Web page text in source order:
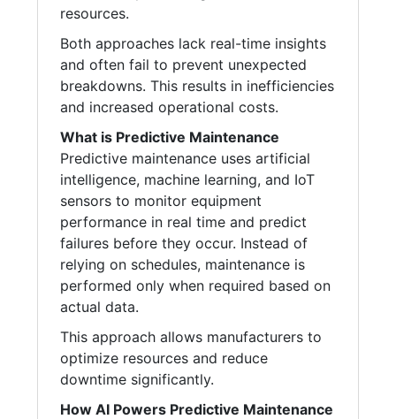
resources.
Both approaches lack real-time insights
and often fail to prevent unexpected
breakdowns. This results in inefficiencies
and increased operational costs.
What is Predictive Maintenance
Predictive maintenance uses artificial
intelligence, machine learning, and IoT
sensors to monitor equipment
performance in real time and predict
failures before they occur. Instead of
relying on schedules, maintenance is
performed only when required based on
actual data.
This approach allows manufacturers to
optimize resources and reduce
downtime significantly.
How AI Powers Predictive Maintenance